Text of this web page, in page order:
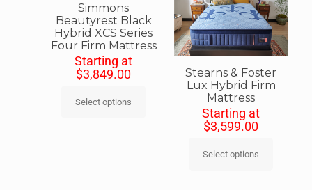
Simmons
Beautyrest Black
Hybrid XCS Series
Four Firm Mattress
Starting at
$3,849.00
Select options
Stearns & Foster
Lux Hybrid Firm
Mattress
Starting at
$3,599.00
Select options